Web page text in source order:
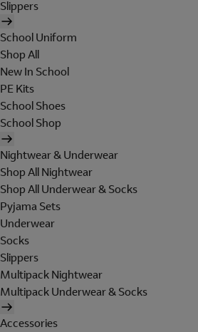
Slippers
School Uniform
Shop All
New In School
PE Kits
School Shoes
School Shop
Nightwear & Underwear
Shop All Nightwear
Shop All Underwear & Socks
Pyjama Sets
Underwear
Socks
Slippers
Multipack Nightwear
Multipack Underwear & Socks
Accessories